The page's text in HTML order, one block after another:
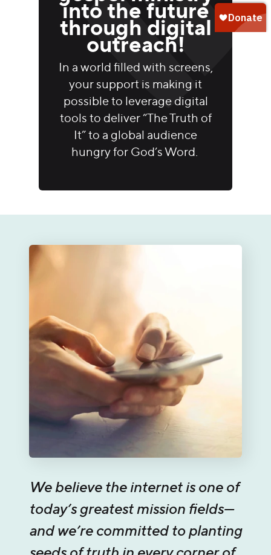
into the future
through digital
outreach!
In a world filled with screens,
your support is making it
possible to leverage digital
tools to deliver “The Truth of
It” to a global audience
hungry for God’s Word.
We believe the internet is one of
today’s greatest mission fields—
and we’re committed to planting